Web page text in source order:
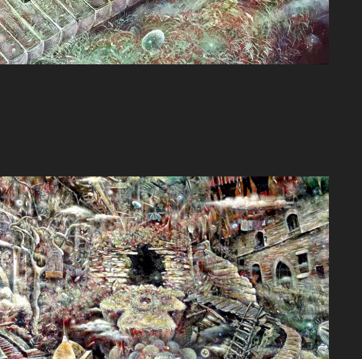
ここのつのせかい
2012